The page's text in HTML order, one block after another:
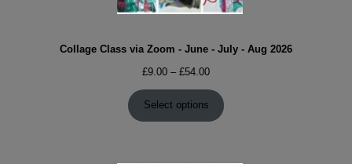
Collage Class via Zoom - June - July - Aug 2026
£9.00 – £54.00Price
£9.00
through
Select options